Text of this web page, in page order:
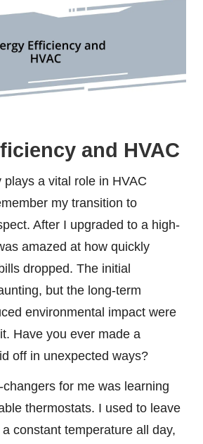
and HVAC
plays a vital role in HVAC
my transition to
After I upgraded to a high-
amazed at how quickly
dropped. The initial
but the long-term
environmental impact were
Have you ever made a
off in unexpected ways?
for me was learning
thermostats. I used to leave
constant temperature all day,